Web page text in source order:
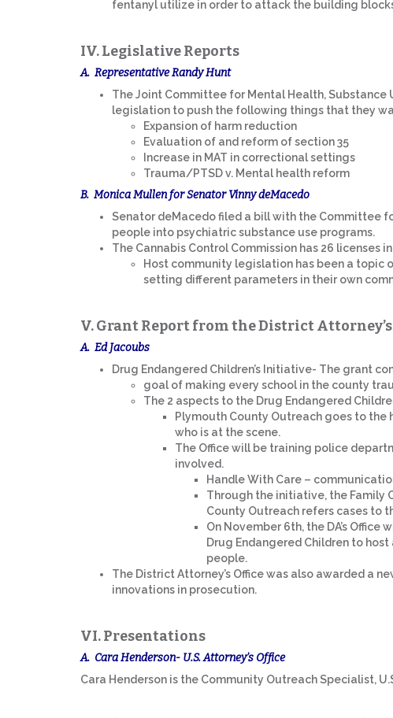
fentanyl utilize in order to attack the building
IV. Legislative Reports
A. Representative Randy Hunt
The Joint Committee for Mental Health, Substance
legislation to push the following things that they
Expansion of harm reduction
Evaluation of and reform of section 35
Increase in MAT in correctional settings
Trauma/PTSD v. Mental health reform
B. Monica Mullen for Senator Vinny deMacedo
Senator deMacedo filed a bill with the Committee
people into psychiatric substance use programs.
The Cannabis Control Commission has 26 licenses
Host community legislation has been a topic
setting different parameters in their own
V. Grant Report from the District
A. Ed Jacoubs
Drug Endangered Children’s Initiative- The grant
goal of making every school in the county
The 2 aspects to the Drug Endangered
Plymouth County Outreach goes to
who is at the scene.
The Office will be training police
involved.
Handle With Care –
Through the initiative, the Family
County Outreach refers cases to
On November 6th, the DA’s
Drug Endangered Children to
people.
The District Attorney’s Office was also awarded a
innovations in prosecution.
VI. Presentations
A. Cara Henderson- U.S. Attorney’s Office
Cara Henderson is the Community Outreach Specialist,